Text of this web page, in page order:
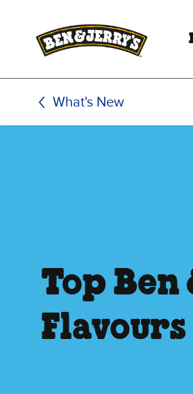
What's New
Top Ben